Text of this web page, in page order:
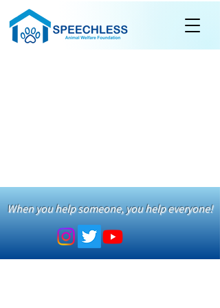
When you help someone, you help everyone!